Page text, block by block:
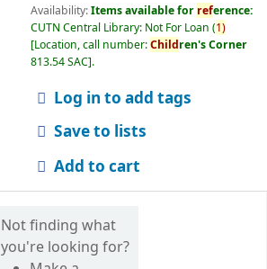
Availability:Items available for reference:
CUTN Central Library: Not For Loan (1)
Location, call number:Children's Corner
813.54 SAC .
Log in to add tags
Save to lists
Add to cart
Not finding what
you're looking for?